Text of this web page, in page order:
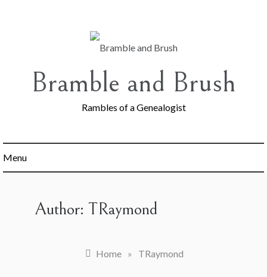
Bramble and Brush
Rambles of a Genealogist
Menu
Author: TRaymond
Home » TRaymond